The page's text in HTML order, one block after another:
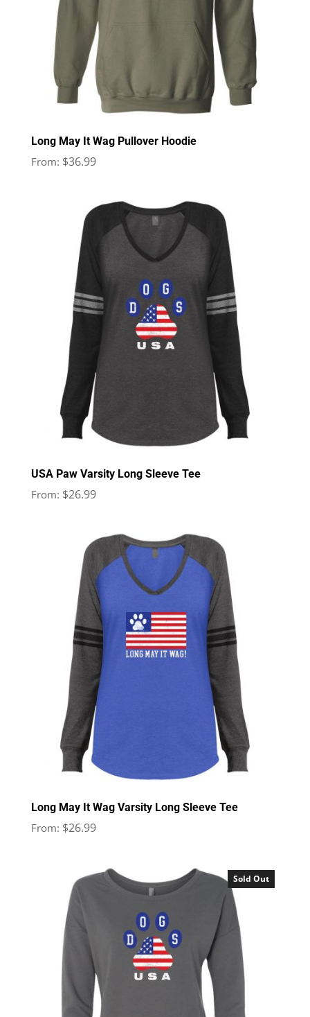
Long May It Wag Pullover Hoodie
From: $36.99
USA Paw Varsity Long Sleeve Tee
From: $26.99
Long May It Wag Varsity Long Sleeve Tee
From: $26.99
Sold Out